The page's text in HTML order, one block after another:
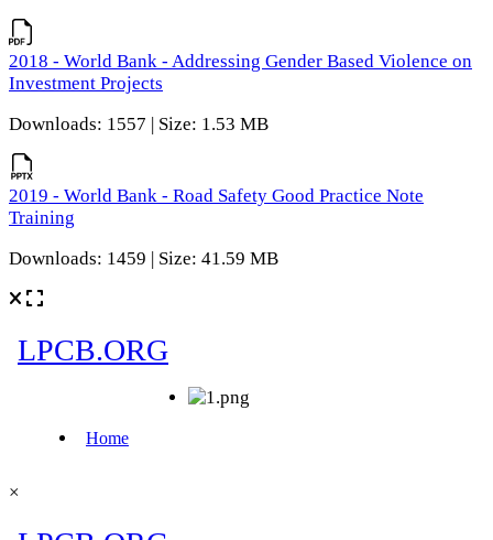
2018 - World Bank - Addressing Gender Based Violence on
Investment Projects
Downloads: 1557 | Size: 1.53 MB
2019 - World Bank - Road Safety Good Practice Note
Training
Downloads: 1459 | Size: 41.59 MB
×